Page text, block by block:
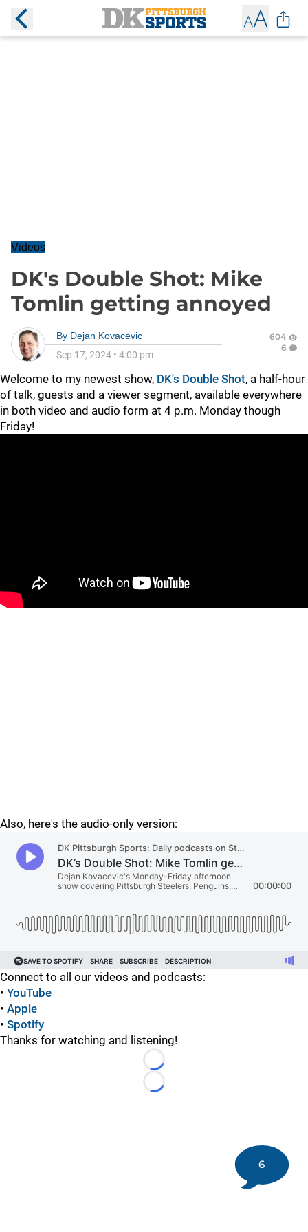
Videos
DK's Double Shot: Mike
Tomlin getting annoyed
By Dejan Kovacevic
Sep 17, 2024 • 4:00 pm
604
6
Welcome to my newest show, DK's Double Shot, a half-hour
of talk, guests and a viewer segment, available everywhere
in both video and audio form at 4 p.m. Monday though
Friday!
Also, here's the audio-only version:
Connect to all our videos and podcasts:
• YouTube
• Apple
• Spotify
Thanks for watching and listening!
Loading...
Loading...
6